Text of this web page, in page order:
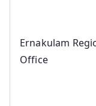
Ernakulam
Office